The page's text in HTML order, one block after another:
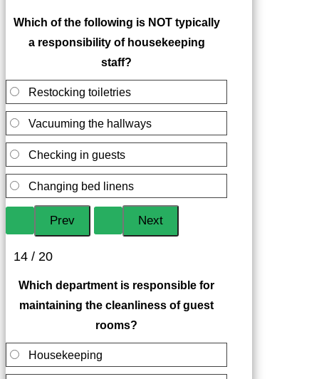
Which of the following is NOT typically
a responsibility of housekeeping
staff?
Restocking toiletries
Vacuuming the hallways
Checking in guests
Changing bed linens
14 / 20
Which department is responsible for
maintaining the cleanliness of guest
rooms?
Housekeeping